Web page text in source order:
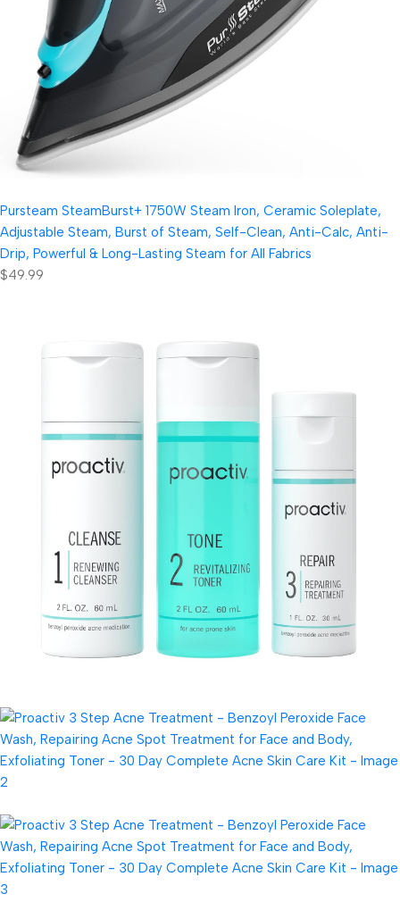
Pursteam SteamBurst+ 1750W Steam Iron, Ceramic Soleplate,
Adjustable Steam, Burst of Steam, Self-Clean, Anti-Calc, Anti-
Drip, Powerful & Long-Lasting Steam for All Fabrics
$49.99